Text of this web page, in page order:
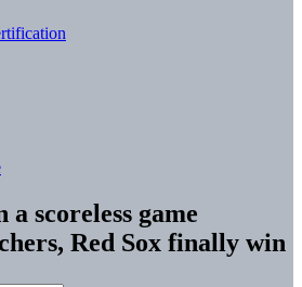
a scoreless game
Red Sox finally win